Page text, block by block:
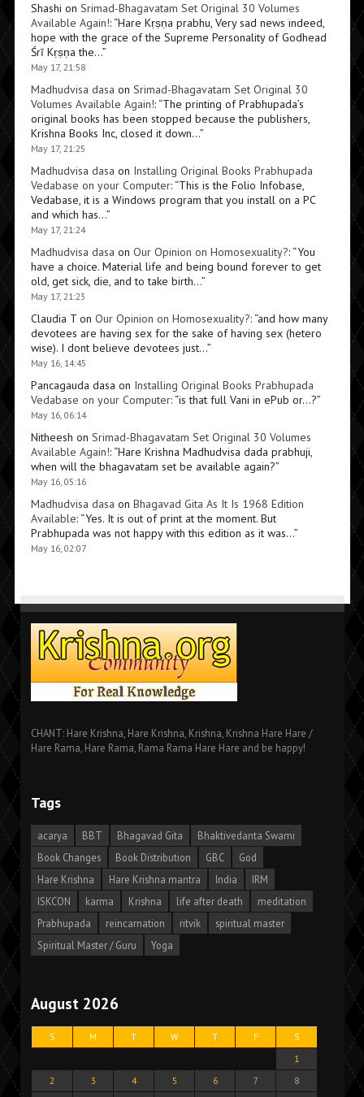
Shashi on Srimad-Bhagavatam Set Original 30 Volumes
Available Again!: “Hare Kṛṣṇa prabhu, Very sad news indeed,
hope with the grace of the Supreme Personality of Godhead
Śrī Kṛṣṇa the…”
May 17, 21:58
Madhudvisa dasa on Srimad-Bhagavatam Set Original 30
Volumes Available Again!: “The printing of Prabhupada’s
original books has been stopped because the publishers,
Krishna Books Inc, closed it down…”
May 17, 21:25
Madhudvisa dasa on Installing Original Books Prabhupada
Vedabase on your Computer: “This is the Folio Infobase,
Vedabase, it is a Windows program that you install on a PC
and which has…”
May 17, 21:24
Madhudvisa dasa on Our Opinion on Homosexuality?: “You
have a choice. Material life and being bound forever to get
old, get sick, die, and to take birth…”
May 17, 21:23
Claudia Ton Our Opinion on Homosexuality?: “and how many
devotees are having sex for the sake of having sex (hetero
wise). I dont believe devotees just…”
May 16, 14:45
Pancagauda dasa on Installing Original Books Prabhupada
Vedabase on your Computer: “is that full Vani in ePub or…?”
May 16, 06:14
Nitheesh on Srimad-Bhagavatam Set Original 30 Volumes
Available Again!: “Hare Krishna Madhudvisa dada prabhuji,
when will the bhagavatam set be available again?”
May 16, 05:16
Madhudvisa dasa on Bhagavad Gita As It Is 1968 Edition
Available: “Yes. It is out of print at the moment. But
Prabhupada was not happy with this edition as it was…”
May 16, 02:07
CHANT: Hare Krishna, Hare Krishna, Krishna, Krishna Hare Hare /
Hare Rama, Hare Rama, Rama Rama Hare Hare and be happy!
Tags
acarya BBT Bhagavad Gita
Bhaktivedanta Swami
Book Changes
Book Distribution GBC
God
Hare Krishna
Hare Krishna mantra India
IRM
ISKCON
karma Krishna life after death
meditation
Prabhupada
reincarnation ritvik
spiritual master
Spiritual Master / Guru
Yoga
August 2026
S M T W T F
S
1
2
3 4 5 6 7
8